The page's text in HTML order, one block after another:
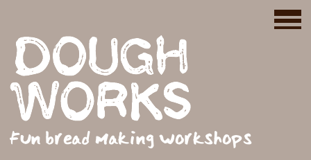
Fun bread making workshops